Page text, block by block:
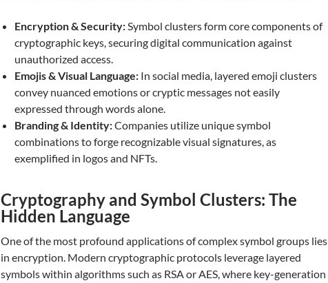
Encryption & Security:Symbol clusters form core components of
cryptographic keys, securing digital communication against
unauthorized access.
Emojis & Visual Language: In social media, layered emoji clusters
convey nuanced emotions or cryptic messages not easily
expressed through words alone.
Branding & Identity:Companies utilize unique symbol
combinations to forge recognizable visual signatures, as
exemplified in logos and NFTs.
Cryptography and Symbol Clusters: The
Hidden Language
One of the most profound applications of complex symbol groups lies
in encryption. Modern cryptographic protocols leverage layered
symbols within algorithms such as RSA or AES, where key-generation